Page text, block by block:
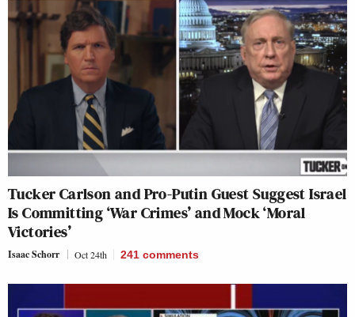
Tucker Carlson and Pro-Putin Guest Suggest Israel
Is Committing ‘War Crimes’ and Mock ‘Moral
Victories’
Isaac Schorr Oct 24th 241 comments